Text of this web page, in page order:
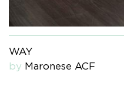
WAY
by Maronese ACF